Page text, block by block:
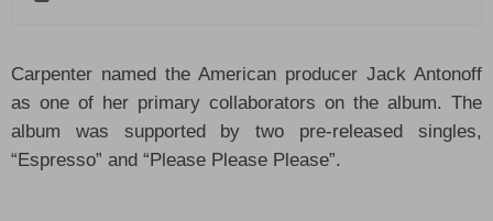
Carpenter named the American producer Jack Antonoff
as one of her primary collaborators on the album. The
album was supported by two pre-released singles,
“Espresso” and “Please Please Please”.